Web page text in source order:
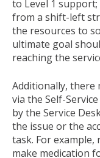
to Level 1
from a shift-left
the resources to
ultimate goal
reaching the
Additionally, there
via the Self-
by the Service
the issue or the
task. For
make medication